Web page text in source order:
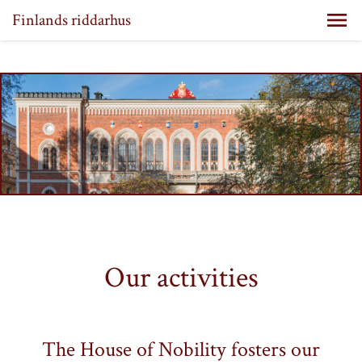
Finlands riddarhus
Our activities
The House of Nobility fosters our